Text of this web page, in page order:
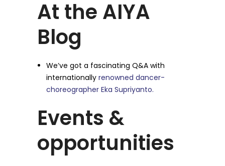
At the AIYA
Blog
We’ve got a fascinating Q&A with
internationallyrenowned dancer-
choreographer Eka Supriyanto.
Events &
opportunities